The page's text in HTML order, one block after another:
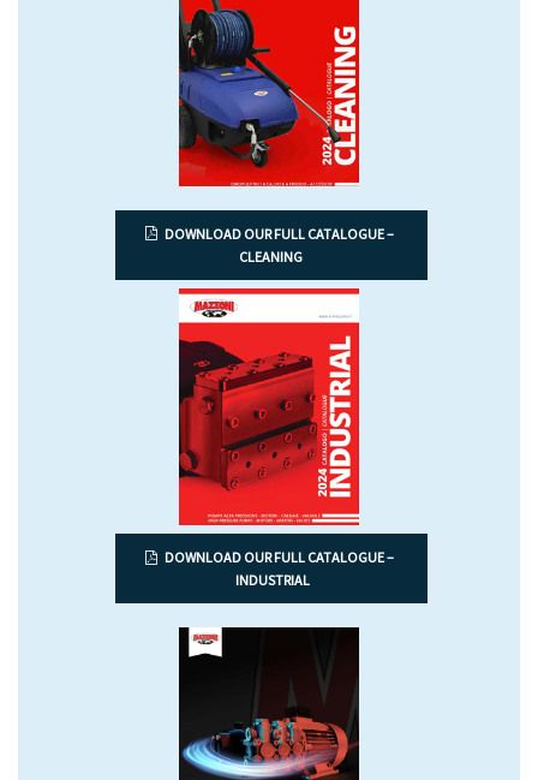
DOWNLOAD OUR FULL CATALOGUE –
CLEANING
DOWNLOAD OUR FULL CATALOGUE –
INDUSTRIAL